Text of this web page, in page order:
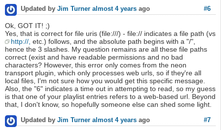
#6
Updated by Jim Turner almost 4 years ago
Ok, GOT IT! ;)
Yes, that is correct for file uris (file:///) - file:// indicates a file path (vs
http://, etc.) follows, and the absolute path begins with a "/",
hence the 3 slashes. My question remains are all these file paths
correct (exist and have readable permissions and no bad
characters? However, this error only comes from the neon
transport plugin, which only processes web urls, so if they're all
local files, I'm not sure how you would get this specific message.
Also, the "6" indicates a time out in attempting to read, so my guess
is that one of your playlist entries refers to a web-based url. Beyond
that, I don't know, so hopefully someone else can shed some light.
#7
Updated by Jim Turner almost 4 years ago